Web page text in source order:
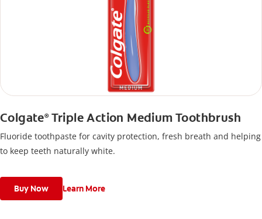
Colgate®Triple Action Medium Toothbrush
Fluoride toothpaste for cavity protection, fresh breath and helping
to keep teeth naturally white.
Buy Now Learn More